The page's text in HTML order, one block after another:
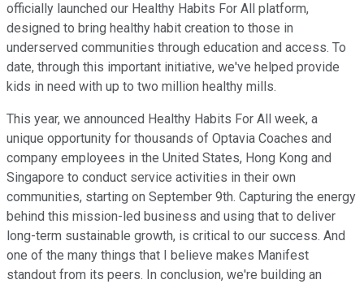
officially launched our Healthy Habits For All platform,
designed to bring healthy habit creation to those in
underserved communities through education and access. To
date, through this important initiative, we've helped provide
kids in need with up to two million healthy mills.
This year, we announced Healthy Habits For All week, a
unique opportunity for thousands of Optavia Coaches and
company employees in the United States, Hong Kong and
Singapore to conduct service activities in their own
communities, starting on September 9th. Capturing the energy
behind this mission-led business and using that to deliver
long-term sustainable growth, is critical to our success. And
one of the many things that I believe makes Manifest
standout from its peers. In conclusion, we're building an